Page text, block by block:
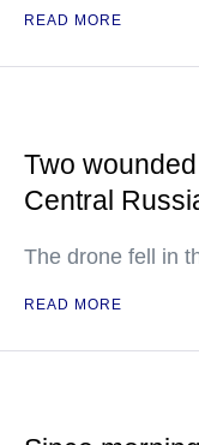
READ MORE
Two
Central
The drone fell in
READ MORE